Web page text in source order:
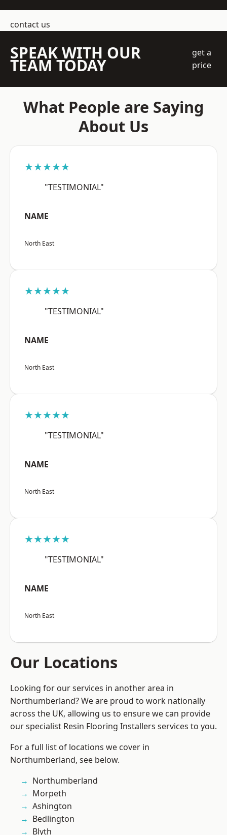
contact us
SPEAK WITH OUR
TEAM TODAY
get a
price
What People are Saying
About Us
★★★★★
"TESTIMONIAL"
NAME
North East
★★★★★
"TESTIMONIAL"
NAME
North East
★★★★★
"TESTIMONIAL"
NAME
North East
★★★★★
"TESTIMONIAL"
NAME
North East
Our Locations
Looking for our services in another area in
Northumberland? We are proud to work nationally
across the UK, allowing us to ensure we can provide
our specialist Resin Flooring Installers services to you.
For a full list of locations we cover in
Northumberland, see below.
Northumberland
Morpeth
Ashington
Bedlington
Blyth